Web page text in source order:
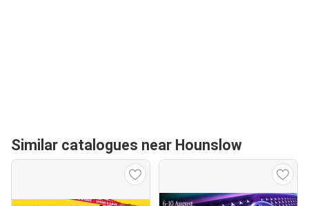
Similar catalogues near Hounslow